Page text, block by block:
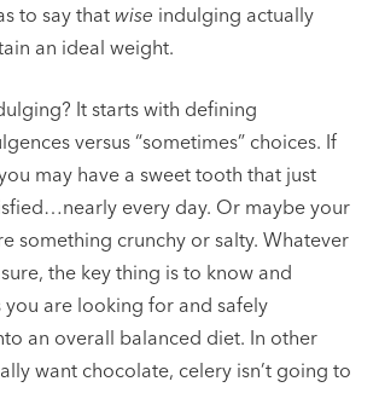
to say thatwise indulging actually
an ideal weight.
It starts with defining
versus “sometimes” choices. If
may have a sweet tooth that just
every day. Or maybe your
something crunchy or salty. Whatever
the key thing is to know and
you are looking for and safely
an overall balanced diet. In other
want chocolate, celery isn’t going to